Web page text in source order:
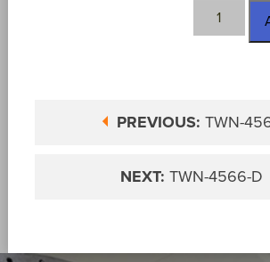
TWN-
4562-
PREVIOUS: TWN-
NEXT: TWN-4566-D